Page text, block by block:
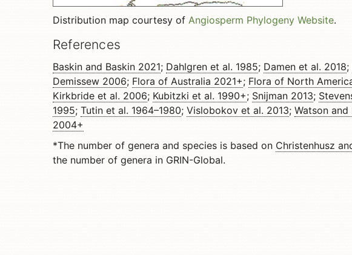
Distribution map courtesy of Angiosperm Phylogeny Website.
References
Baskin and Baskin 2021; Dahlgren et al. 1985; Damen et al. 2018;
Demissew 2006; Flora of Australia 2021+; Flora of North
Kirkbride et al. 2006; Kubitzki et al. 1990+; Snijman 2013;
1995; Tutin et al. 1964–1980; Vislobokov et al. 2013; Watson
2004+
*The number of genera and species is based on Christenhusz
the number of genera in GRIN-Global.